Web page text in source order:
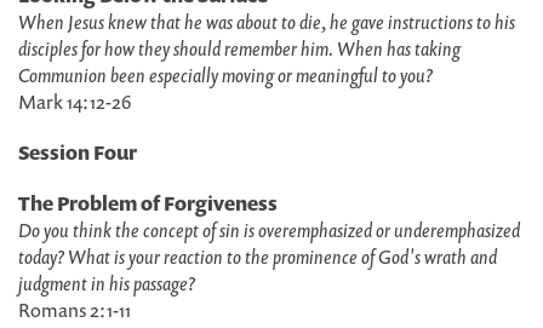
When Jesus knew that he was about to die, he gave instructions to his
disciples for how they should remember him. When has taking
Communion been especially moving or meaningful to you?
Mark 14:12-26
Session Four
The Problem of Forgiveness
Do you think the concept of sin is overemphasized or underemphasized
today? What is your reaction to the prominence of God's wrath and
judgment in his passage?
Romans 2:1-11